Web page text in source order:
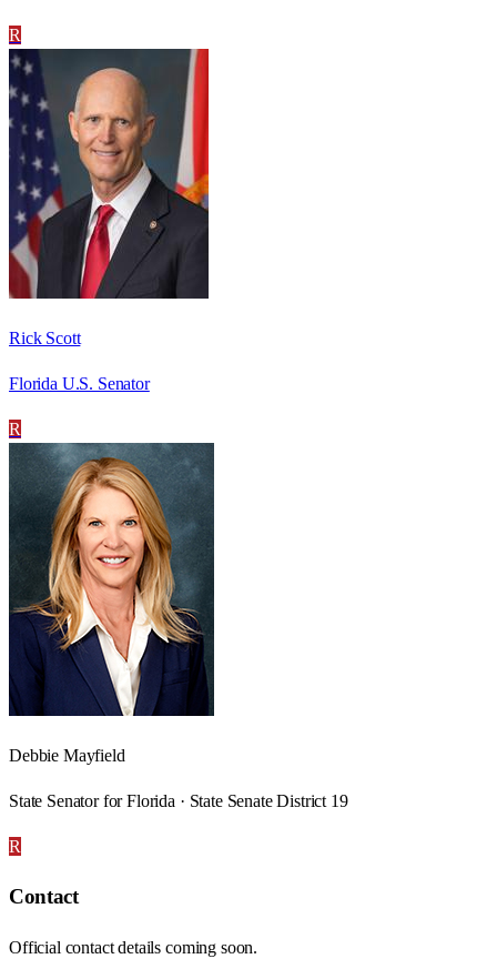
R
Rick Scott
Florida U.S. Senator
R
Debbie Mayfield
State Senator for Florida · State Senate District 19
R
Contact
Official contact details coming soon.